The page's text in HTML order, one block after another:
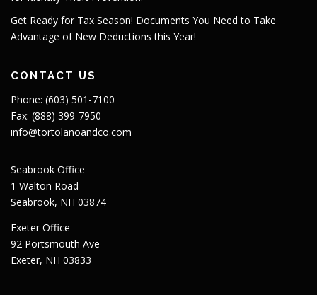
Get Ready for Tax Season! Documents You Need to Take
Advantage of New Deductions this Year!
CONTACT US
Phone: (603) 501-7100
Fax: (888) 399-7950
info@tortolanoandco.com
Seabrook Office
1 Walton Road
Seabrook, NH 03874
Exeter Office
92 Portsmouth Ave
Exeter, NH 03833